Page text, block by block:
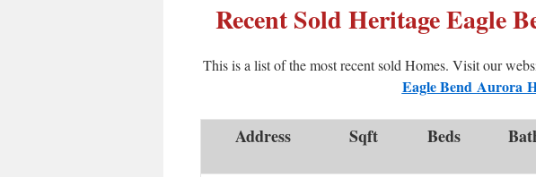
Recent Sold Heritage Eagle
This is a list of the most recent sold Homes. Visit our
Eagle Bend Aurora
Address Sqft Beds